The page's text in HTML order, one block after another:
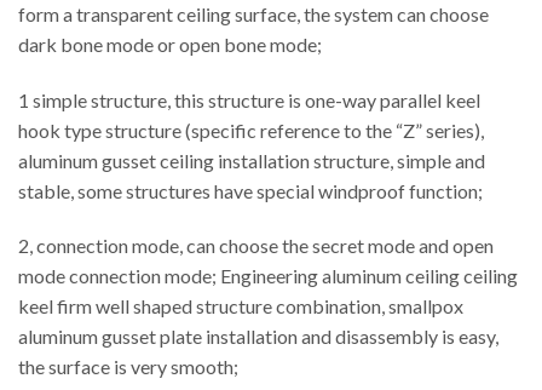
form a transparent ceiling surface, the system can choose
dark bone mode or open bone mode;
1 simple structure, this structure is one-way parallel keel
hook type structure (specific reference to the “Z” series),
aluminum gusset ceiling installation structure, simple and
stable, some structures have special windproof function;
2, connection mode, can choose the secret mode and open
mode connection mode; Engineering aluminum ceiling ceiling
keel firm well shaped structure combination, smallpox
aluminum gusset plate installation and disassembly is easy,
the surface is very smooth;